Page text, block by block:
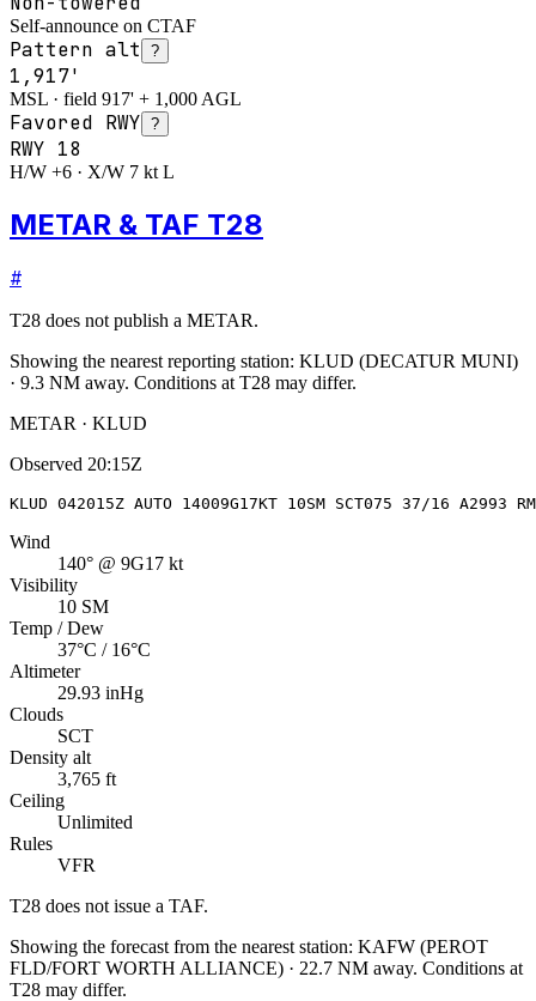
Self-announce on CTAF
Pattern alt ?
1,917'
MSL · field 917' + 1,000 AGL
Favored RWY ?
RWY 18
H/W +6 · X/W 7 kt L
METAR & TAF T28
#
T28 does not publish a METAR.
Showing the nearest reporting station: KLUD (DECATUR MUNI)
· 9.3 NM away. Conditions at T28 may differ.
METAR · KLUD
Observed 20:15Z
KLUD 042015Z AUTO 14009G17KT 10SM SCT075 37/16 A2993
Wind
140° @ 9G17 kt
Visibility
10 SM
Temp / Dew
37°C / 16°C
Altimeter
29.93 inHg
Clouds
SCT
Density alt
3,765 ft
Ceiling
Unlimited
Rules
VFR
T28 does not issue a TAF.
Showing the forecast from the nearest station: KAFW (PEROT
FLD/FORT WORTH ALLIANCE) · 22.7 NM away. Conditions at
T28 may differ.